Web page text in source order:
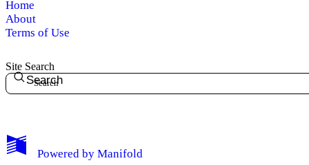
Site Search
Search
Home
About
Terms of Use
Powered by Manifold